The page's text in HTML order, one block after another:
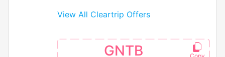
View All Cleartrip Offers
GNTB